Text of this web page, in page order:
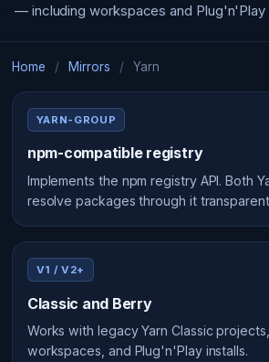
— including workspaces and Plug'n'Play
Home / Mirrors / Yarn
YARN-GROUP
npm-compatible registry
Implements the npm registry API. Both
resolve packages through it
V1 / V2+
Classic and Berry
Works with legacy Yarn Classic
workspaces, and Plug'n'Play installs.